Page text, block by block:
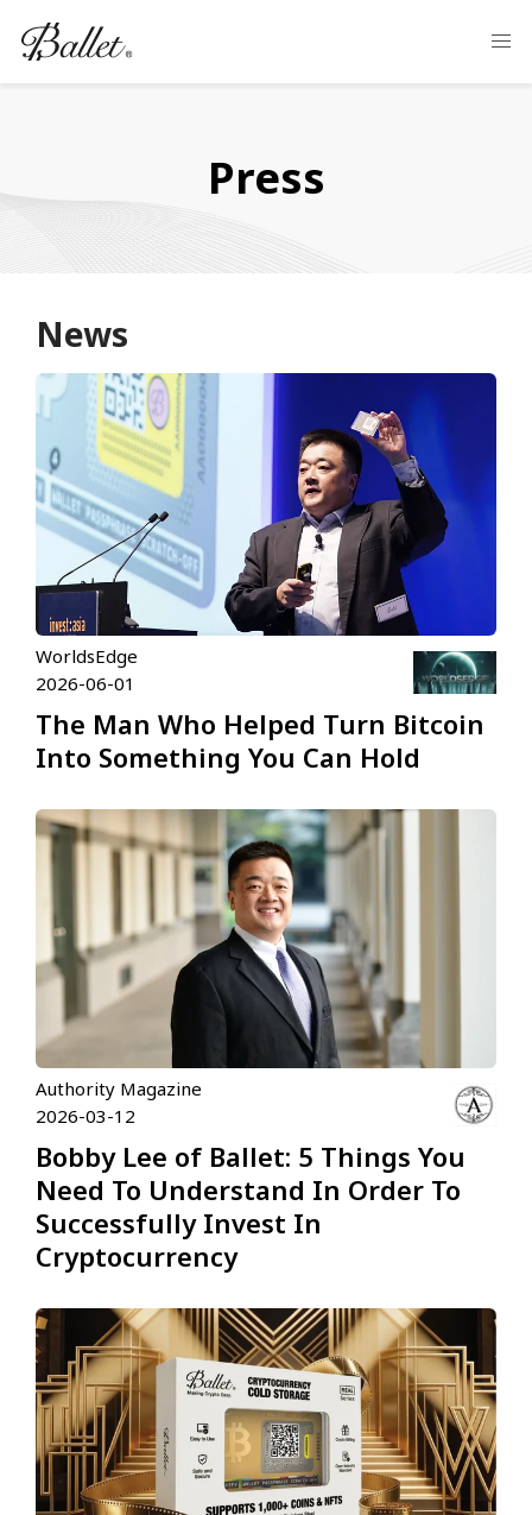
Press
News
WorldsEdge
2026-06-01
The Man Who Helped Turn Bitcoin
Into Something You Can Hold
Authority Magazine
2026-03-12
Bobby Lee of Ballet: 5 Things You
Need To Understand In Order To
Successfully Invest In
Cryptocurrency